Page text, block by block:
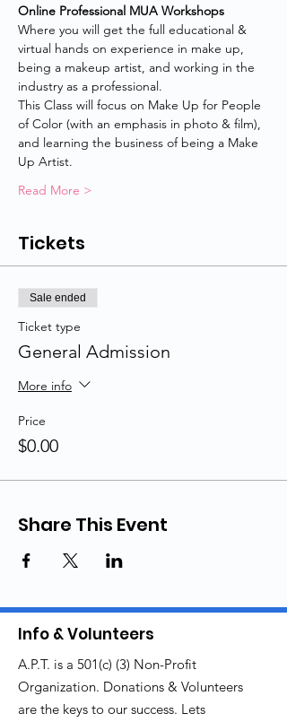
Online Professional MUA Workshops
Where you will get the full educational &
virtual hands on experience in make up,
being a makeup artist, and working in the
industry as a professional.
This Class will focus on Make Up for People
of Color (with an emphasis in photo & film),
and learning the business of being a Make
Up Artist.
Read More >
Tickets
Sale ended
Ticket type
General Admission
More info
Price
$0.00
Share This Event
Info & Volunteers
A.P.T. is a 501(c) (3) Non-Profit
Organization. Donations & Volunteers
are the keys to our success. Lets